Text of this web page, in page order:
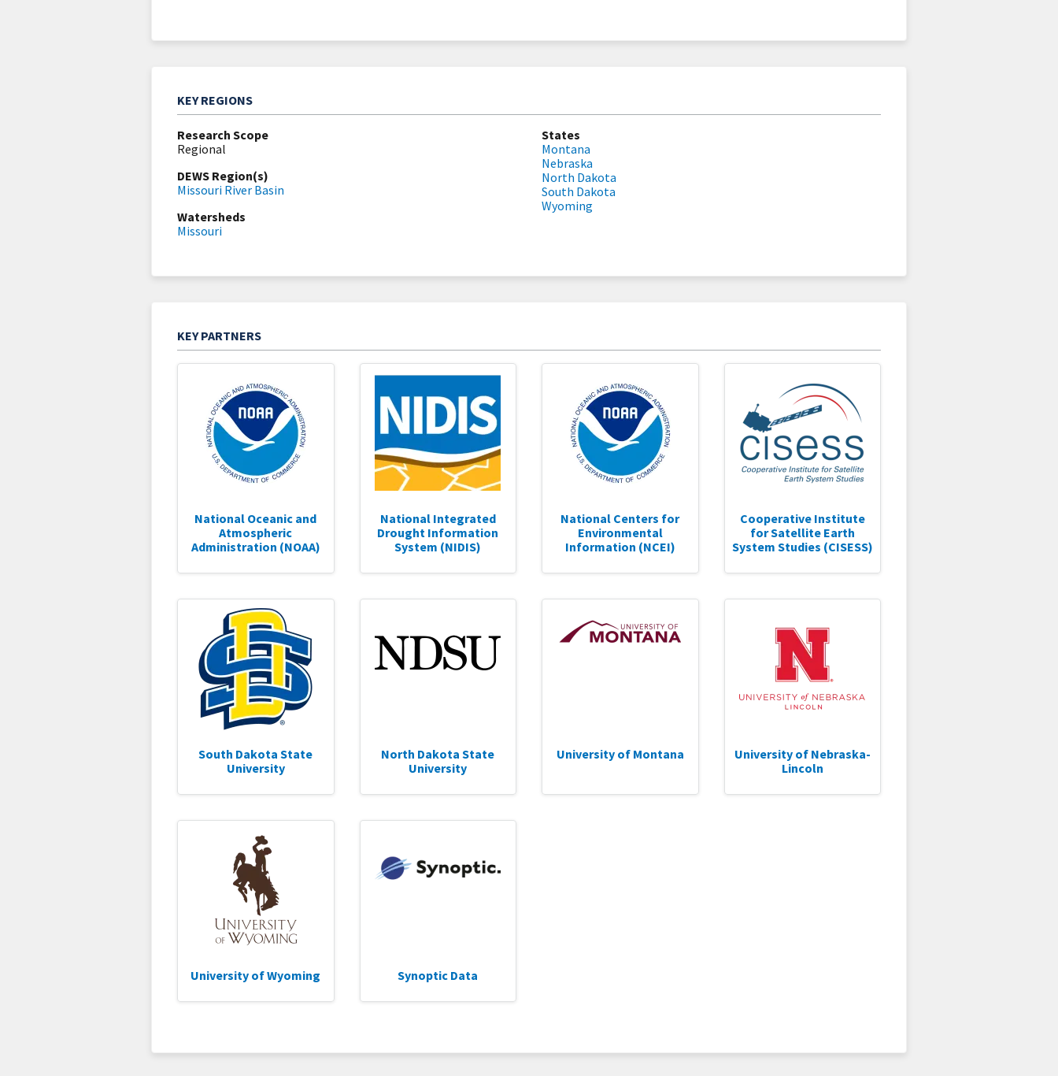
KEY REGIONS
Research Scope
Regional
DEWS Region(s)
Missouri River Basin
Watersheds
Missouri
States
Montana
Nebraska
North Dakota
South Dakota
Wyoming
KEY PARTNERS
National Oceanic and
Atmospheric
Administration (NOAA)
National Integrated
Drought Information
System (NIDIS)
National Centers for
Environmental
Information (NCEI)
Cooperative Institute
for Satellite Earth
System Studies (CISESS)
South Dakota State
University
North Dakota State
University
University of Montana
University of Nebraska-
Lincoln
University of Wyoming Synoptic Data